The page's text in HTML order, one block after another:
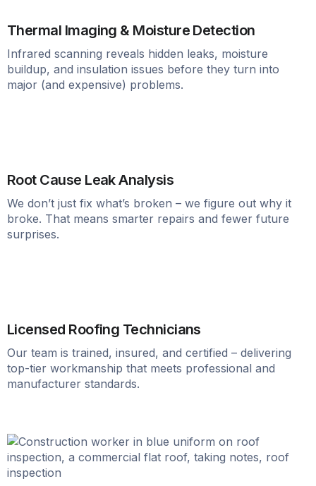
Thermal Imaging & Moisture Detection
Infrared scanning reveals hidden leaks, moisture
buildup, and insulation issues before they turn into
major (and expensive) problems.
Root Cause Leak Analysis
We don’t just fix what’s broken – we figure out why it
broke. That means smarter repairs and fewer future
surprises.
Licensed Roofing Technicians
Our team is trained, insured, and certified – delivering
top-tier workmanship that meets professional and
manufacturer standards.